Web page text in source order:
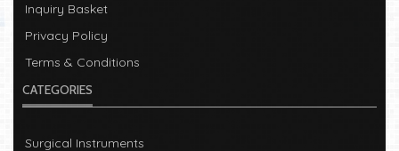
Inquiry Basket
Privacy Policy
Terms & Conditions
CATEGORIES
Surgical Instruments